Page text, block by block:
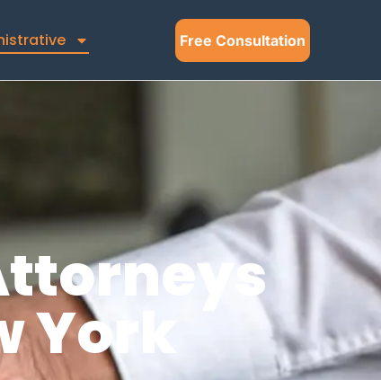
Free Consultation